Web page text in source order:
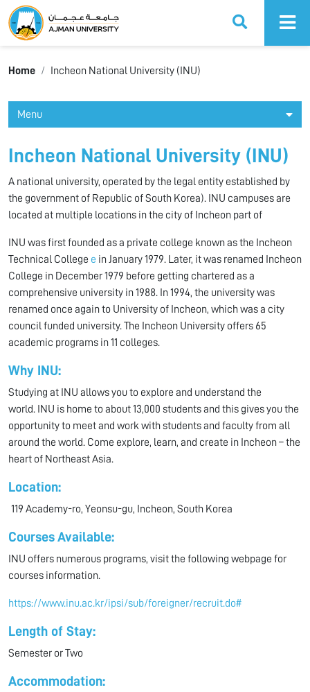
Ajman University
Home Incheon National University (INU)
Menu
Incheon National University (INU)
A national university, operated by the legal entity established by
the government of Republic of South Korea). INU campuses are
located at multiple locations in the city of Incheon part of
INU was first founded as a private college known as the Incheon
Technical College e in January 1979. Later, it was renamed Incheon
College in December 1979 before getting chartered as a
comprehensive university in 1988. In 1994, the university was
renamed once again to University of Incheon, which was a city
council funded university. The Incheon University offers 65
academic programs in 11 colleges.
Why INU:
Studying at INU allows you to explore and understand the
world. INU is home to about 13,000 students and this gives you the
opportunity to meet and work with students and faculty from all
around the world. Come explore, learn, and create in Incheon – the
heart of Northeast Asia.
Location:
119 Academy-ro, Yeonsu-gu, Incheon, South Korea
Courses Available:
INU offers numerous programs, visit the following webpage for
courses information.
https://www.inu.ac.kr/ipsi/sub/foreigner/recruit.do#
Length of Stay:
Semester or Two
Accommodation: